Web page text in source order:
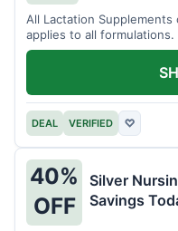
All Lactation
applies to all formulations.
DEAL VERIFIED ♡
40%
OFF
Silver
Savings